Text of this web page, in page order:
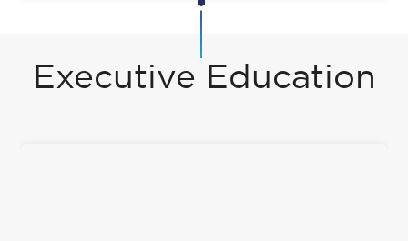
Executive Education